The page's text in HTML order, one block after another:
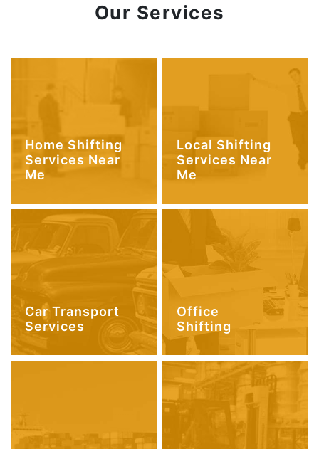
Our Services
Home Shifting
Services Near
Me
Local Shifting
Services Near
Me
Car Transport
Services
Office
Shifting